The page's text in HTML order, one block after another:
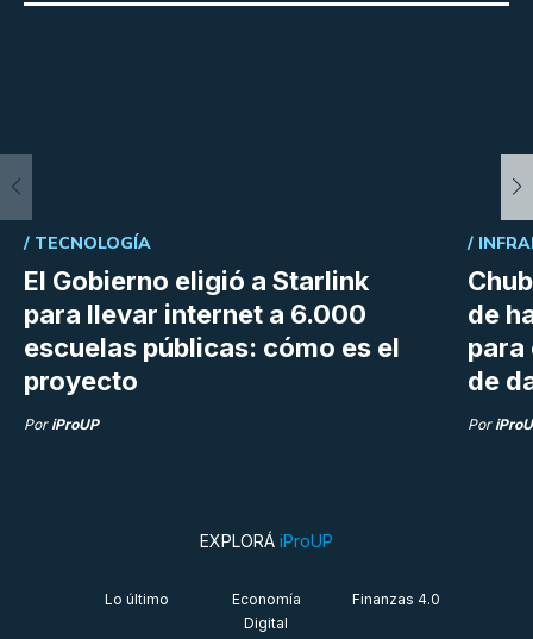
El Gobierno eligió a Starlink
para llevar internet a 6.000
escuelas públicas: cómo es el
proyecto
/ TECNOLOGÍA
Por iProUP
de
para
de
/
Por
EXPLORÁ iProUP
Lo último
Economía
Digital
Finanzas 4.0